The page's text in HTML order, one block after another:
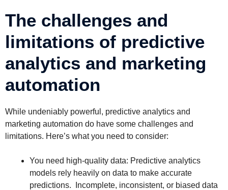
The challenges and
limitations of predictive
analytics and marketing
automation
While undeniably powerful, predictive analytics and
marketing automation do have some challenges and
limitations. Here’s what you need to consider:
You need high-quality data: Predictive analytics
models rely heavily on data to make accurate
predictions. Incomplete, inconsistent, or biased data